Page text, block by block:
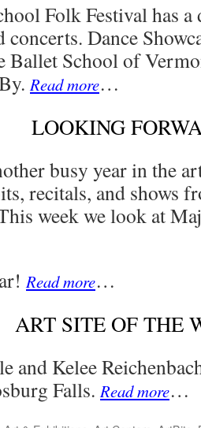
Folk Festival has a
concerts. Dance
Ballet School of
Read more…
LOOKING
busy year in the
recitals, and shows
week we look at
Read more…
ART SITE OF THE
and Kelee
Falls.Read more…